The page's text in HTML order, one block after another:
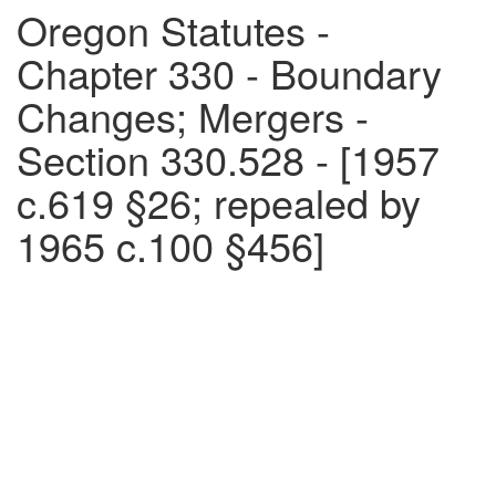
Oregon Statutes -
Chapter 330 - Boundary
Changes; Mergers -
Section 330.528 - [1957
c.619 §26; repealed by
1965 c.100 §456]